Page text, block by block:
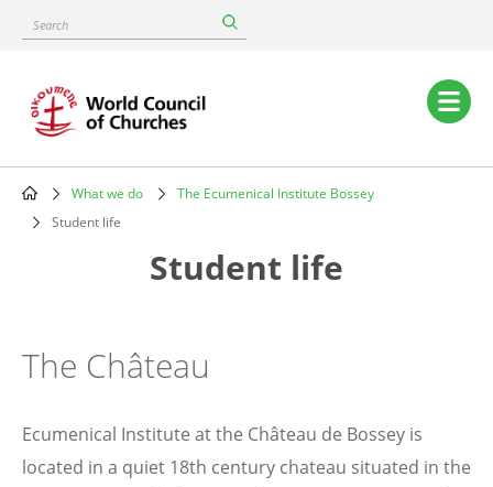
content
Search
Main
navigation
Breadcrumb
What we do
The Ecumenical Institute Bossey
Student life
Student life
The Château
Ecumenical Institute at the Château de Bossey is
located in a quiet 18th century chateau situated in the